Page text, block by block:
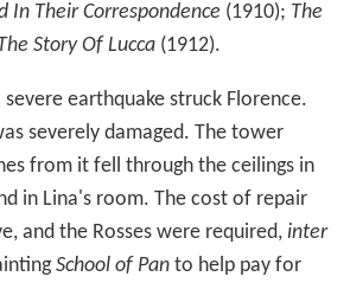
In Their Correspondence (1910); The
Story Of Lucca(1912).
earthquake struck Florence.
severely damaged. The tower
from it fell through the ceilings in
in Lina's room. The cost of repair
and the Rosses were required, inter
School of Panto help pay for